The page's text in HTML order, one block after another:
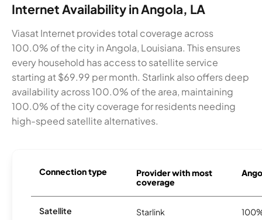
Internet Availability in Angola, LA
Viasat Internet provides total coverage across
100.0% of the city in Angola, Louisiana. This ensures
every household has access to satellite service
starting at $69.99 per month. Starlink also offers deep
availability across 100.0% of the area, maintaining
100.0% of the city coverage for residents needing
high-speed satellite alternatives.
Connection type
Provider with most
coverage
Satellite Starlink